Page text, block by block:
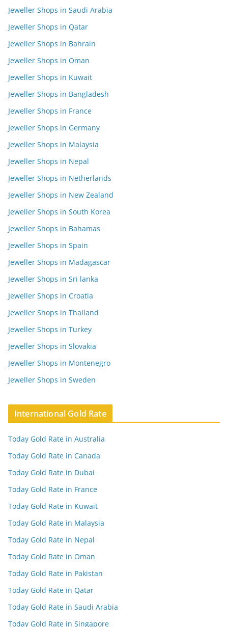
Jeweller Shops in Saudi Arabia
Jeweller Shops in Qatar
Jeweller Shops in Bahrain
Jeweller Shops in Oman
Jeweller Shops in Kuwait
Jeweller Shops in Bangladesh
Jeweller Shops in France
Jeweller Shops in Germany
Jeweller Shops in Malaysia
Jeweller Shops in Nepal
Jeweller Shops in Netherlands
Jeweller Shops in New Zealand
Jeweller Shops in South Korea
Jeweller Shops in Bahamas
Jeweller Shops in Spain
Jeweller Shops in Madagascar
Jeweller Shops in Sri lanka
Jeweller Shops in Croatia
Jeweller Shops in Thailand
Jeweller Shops in Turkey
Jeweller Shops in Slovakia
Jeweller Shops in Montenegro
Jeweller Shops in Sweden
International Gold Rate
Today Gold Rate in Australia
Today Gold Rate in Canada
Today Gold Rate in Dubai
Today Gold Rate in France
Today Gold Rate in Kuwait
Today Gold Rate in Malaysia
Today Gold Rate in Nepal
Today Gold Rate in Oman
Today Gold Rate in Pakistan
Today Gold Rate in Qatar
Today Gold Rate in Saudi Arabia
Today Gold Rate in Singapore